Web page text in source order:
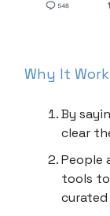
Why It
By
clear
People
tools to